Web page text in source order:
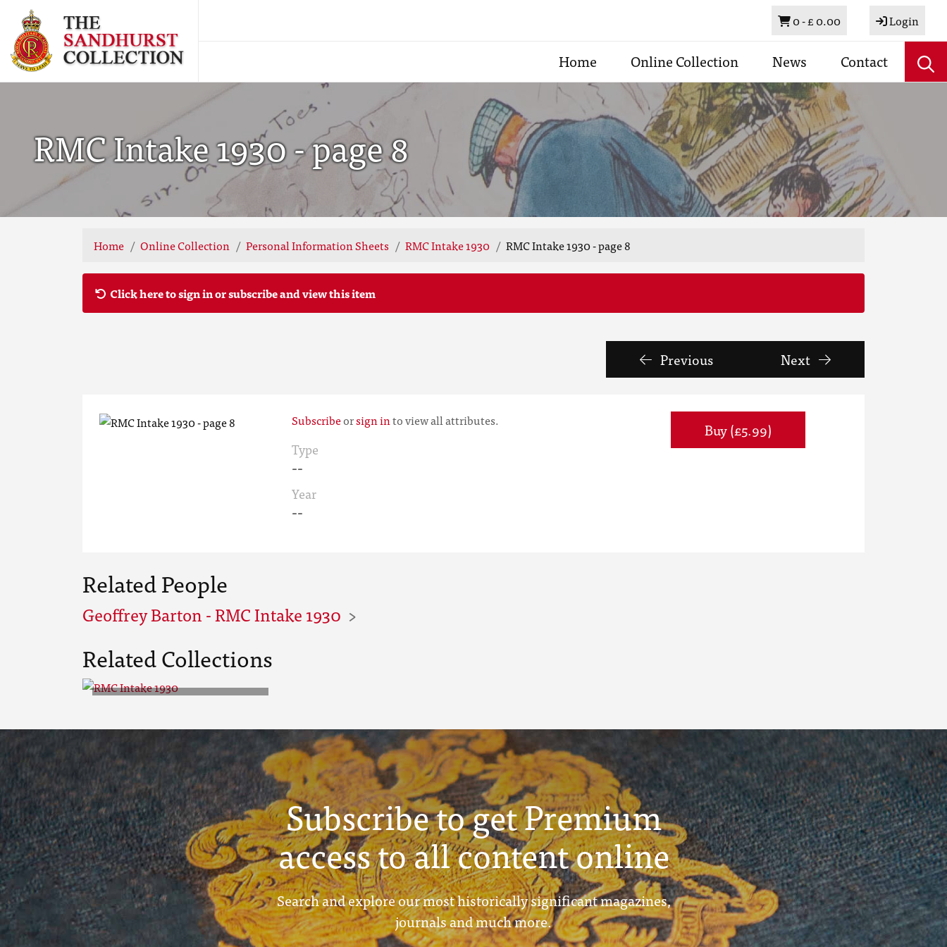
Basket
0 -£ 0.00 Login
Home Online Collection News Contact
RMC Intake 1930 - page 8
Home Online Collection Personal Information Sheets RMC Intake 1930 RMC Intake 1930 - page 8
Click here to sign in or subscribe and view this item
Previous Next
Subscribeorsign into view all attributes.
Type
--
Year
--
Buy (£5.99)
Related People
Geoffrey Barton - RMC Intake 1930
Related Collections
Subscribe to get Premium
access to all content online
Search and explore our most historically significant magazines,
journals and much more.